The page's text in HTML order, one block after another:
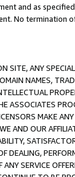
and as
No termination
SITE, ANY
NAMES,
ASSOCIATES
MAKE
AND OUR
SERVICE